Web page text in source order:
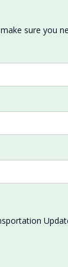
sure you